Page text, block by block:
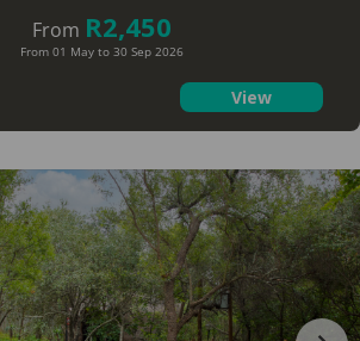
From R2,450
From 01 May to 30 Sep 2026
View